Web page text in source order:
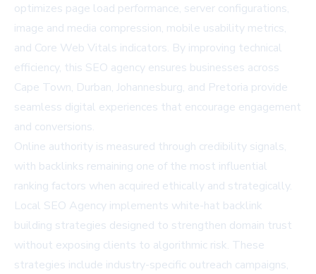
optimizes page load performance, server configurations,
image and media compression, mobile usability metrics,
and Core Web Vitals indicators. By improving technical
efficiency, this SEO agency ensures businesses across
Cape Town, Durban, Johannesburg, and Pretoria provide
seamless digital experiences that encourage engagement
and conversions.
Online authority is measured through credibility signals,
with backlinks remaining one of the most influential
ranking factors when acquired ethically and strategically.
Local SEO Agency implements white-hat backlink
building strategies designed to strengthen domain trust
without exposing clients to algorithmic risk. These
strategies include industry-specific outreach campaigns,